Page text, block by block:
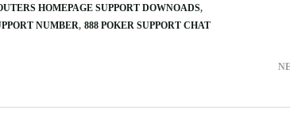
HOMEPAGE SUPPORT DOWNOADS
NUMBER 888 POKER SUPPORT CHAT